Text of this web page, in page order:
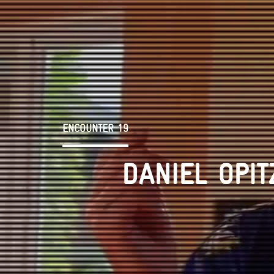
ENCOUNTER 19
DANIEL